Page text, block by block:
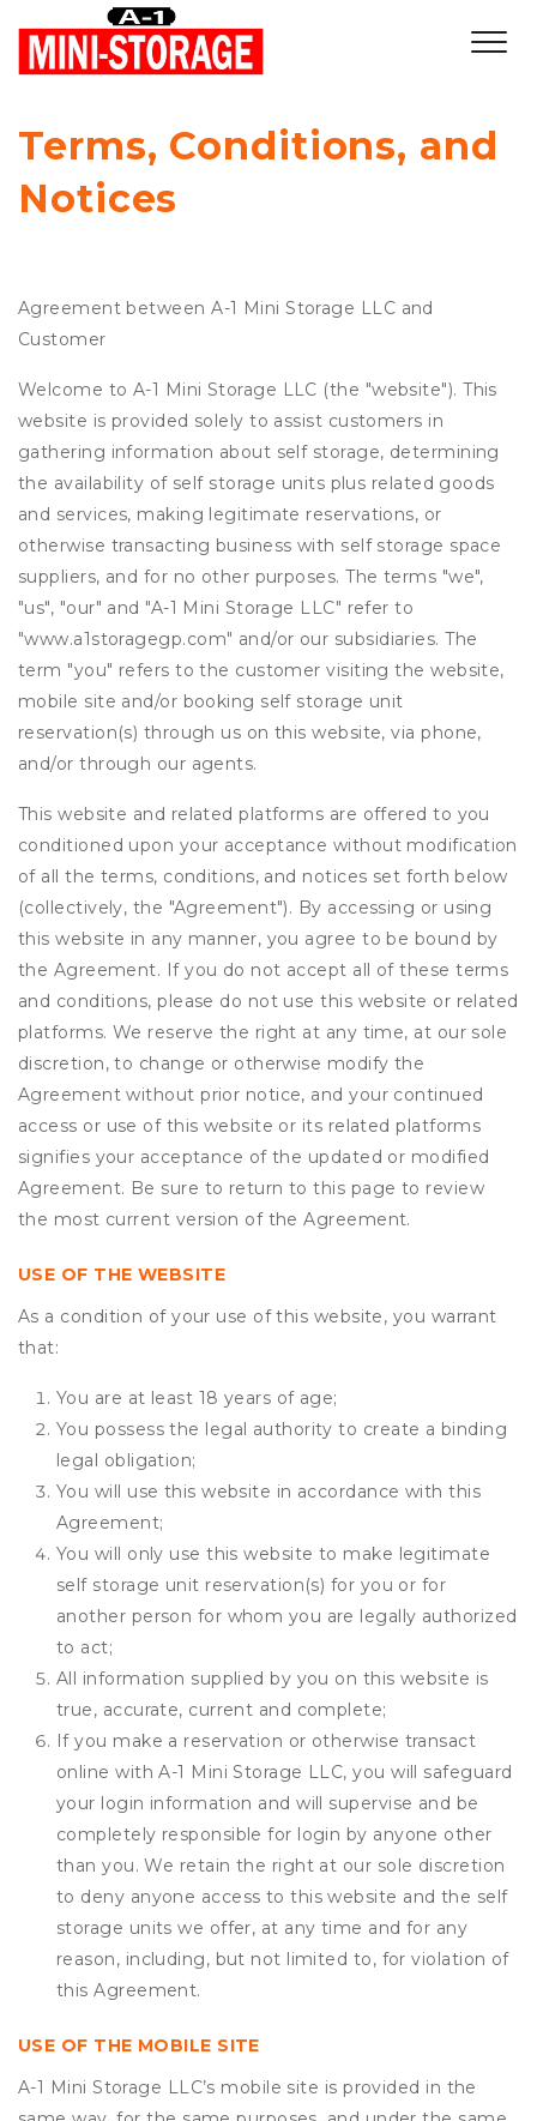
Terms, Conditions, and
Notices
Agreement between A-1 Mini Storage LLC and
Customer
Welcome to A-1 Mini Storage LLC (the "website"). This
website is provided solely to assist customers in
gathering information about self storage, determining
the availability of self storage units plus related goods
and services, making legitimate reservations, or
otherwise transacting business with self storage space
suppliers, and for no other purposes. The terms "we",
"us", "our" and "A-1 Mini Storage LLC" refer to
"www.a1storagegp.com" and/or our subsidiaries. The
term "you" refers to the customer visiting the website,
mobile site and/or booking self storage unit
reservation(s) through us on this website, via phone,
and/or through our agents.
This website and related platforms are offered to you
conditioned upon your acceptance without modification
of all the terms, conditions, and notices set forth below
(collectively, the "Agreement"). By accessing or using
this website in any manner, you agree to be bound by
the Agreement. If you do not accept all of these terms
and conditions, please do not use this website or related
platforms. We reserve the right at any time, at our sole
discretion, to change or otherwise modify the
Agreement without prior notice, and your continued
access or use of this website or its related platforms
signifies your acceptance of the updated or modified
Agreement. Be sure to return to this page to review
the most current version of the Agreement.
USE OF THE WEBSITE
As a condition of your use of this website, you warrant
that:
You are at least 18 years of age;
You possess the legal authority to create a binding
legal obligation;
You will use this website in accordance with this
Agreement;
You will only use this website to make legitimate
self storage unit reservation(s) for you or for
another person for whom you are legally authorized
to act;
All information supplied by you on this website is
true, accurate, current and complete;
If you make a reservation or otherwise transact
online with A-1 Mini Storage LLC, you will safeguard
your login information and will supervise and be
completely responsible for login by anyone other
than you. We retain the right at our sole discretion
to deny anyone access to this website and the self
storage units we offer, at any time and for any
reason, including, but not limited to, for violation of
this Agreement.
USE OF THE MOBILE SITE
A-1 Mini Storage LLC’s mobile site is provided in the